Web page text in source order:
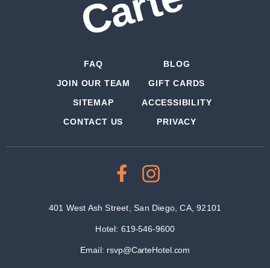
FAQ
JOIN OUR TEAM
SITEMAP
CONTACT US
BLOG
GIFT CARDS
ACCESSIBILITY
PRIVACY
401 West Ash Street, San Diego, CA, 92101
Hotel: 619-546-9600
Email: rsvp@CarteHotel.com